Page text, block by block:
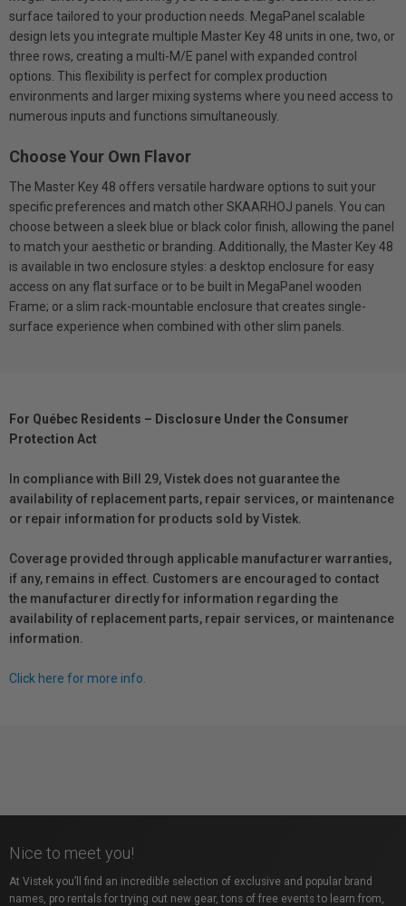
surface tailored to your production needs. MegaPanel scalable
design lets you integrate multiple Master Key 48 units in one, two, or
three rows, creating a multi-M/E panel with expanded control
options. This flexibility is perfect for complex production
environments and larger mixing systems where you need access to
numerous inputs and functions simultaneously.
Choose Your Own Flavor
The Master Key 48 offers versatile hardware options to suit your
specific preferences and match other SKAARHOJ panels. You can
choose between a sleek blue or black color finish, allowing the panel
to match your aesthetic or branding. Additionally, the Master Key 48
is available in two enclosure styles: a desktop enclosure for easy
access on any flat surface or to be built in MegaPanel wooden
Frame; or a slim rack-mountable enclosure that creates single-
surface experience when combined with other slim panels.
For Québec Residents – Disclosure Under the Consumer
Protection Act
In compliance with Bill 29, Vistek does not guarantee the
availability of replacement parts, repair services, or maintenance
or repair information for products sold by Vistek.
Coverage provided through applicable manufacturer warranties,
if any, remains in effect. Customers are encouraged to contact
the manufacturer directly for information regarding the
availability of replacement parts, repair services, or maintenance
information.
Click here for more info.
Nice to meet you!
At Vistek you’ll find an incredible selection of exclusive and popular brand
names, pro rentals for trying out new gear, tons of free events to learn from,